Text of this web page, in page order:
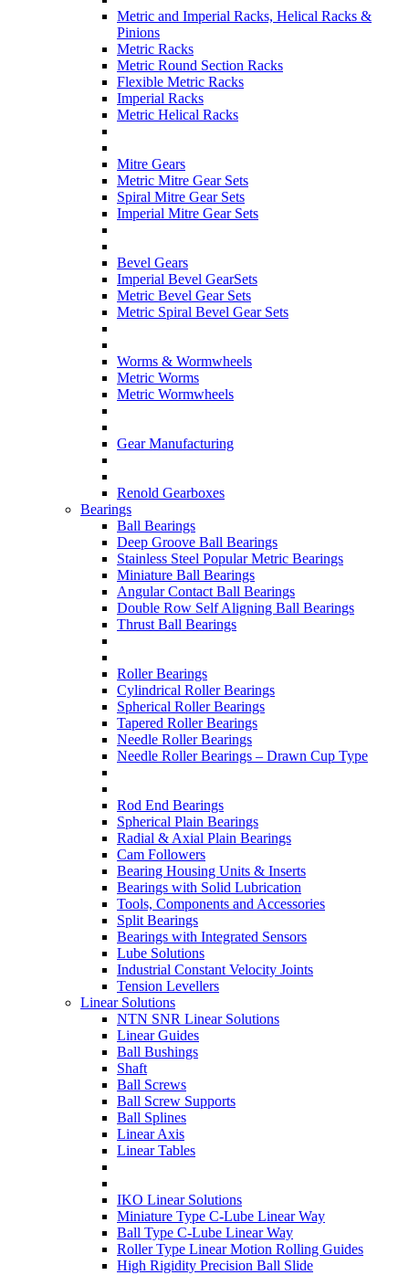
Metric and Imperial Racks, Helical Racks &
Pinions
Metric Racks
Metric Round Section Racks
Flexible Metric Racks
Imperial Racks
Metric Helical Racks
Mitre Gears
Metric Mitre Gear Sets
Spiral Mitre Gear Sets
Imperial Mitre Gear Sets
Bevel Gears
Imperial Bevel GearSets
Metric Bevel Gear Sets
Metric Spiral Bevel Gear Sets
Worms & Wormwheels
Metric Worms
Metric Wormwheels
Gear Manufacturing
Renold Gearboxes
Bearings
Ball Bearings
Deep Groove Ball Bearings
Stainless Steel Popular Metric Bearings
Miniature Ball Bearings
Angular Contact Ball Bearings
Double Row Self Aligning Ball Bearings
Thrust Ball Bearings
Roller Bearings
Cylindrical Roller Bearings
Spherical Roller Bearings
Tapered Roller Bearings
Needle Roller Bearings
Needle Roller Bearings – Drawn Cup Type
Rod End Bearings
Spherical Plain Bearings
Radial & Axial Plain Bearings
Cam Followers
Bearing Housing Units & Inserts
Bearings with Solid Lubrication
Tools, Components and Accessories
Split Bearings
Bearings with Integrated Sensors
Lube Solutions
Industrial Constant Velocity Joints
Tension Levellers
Linear Solutions
NTN SNR Linear Solutions
Linear Guides
Ball Bushings
Shaft
Ball Screws
Ball Screw Supports
Ball Splines
Linear Axis
Linear Tables
IKO Linear Solutions
Miniature Type C-Lube Linear Way
Ball Type C-Lube Linear Way
Roller Type Linear Motion Rolling Guides
High Rigidity Precision Ball Slide